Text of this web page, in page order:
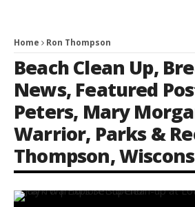
Home Ron Thompson
Beach Clean Up,
News, Featured
Peters, Mary
Warrior, Parks &
Thompson,